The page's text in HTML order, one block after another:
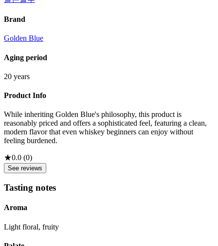
Brand
Golden Blue
Aging period
20 years
Product Info
While inheriting Golden Blue's philosophy, this product is
reasonably priced and offers a sophisticated feel, featuring a clean,
modern flavor that even whiskey beginners can enjoy without
feeling burdened.
★0.0 (0)
See reviews
Tasting notes
Aroma
Light floral, fruity